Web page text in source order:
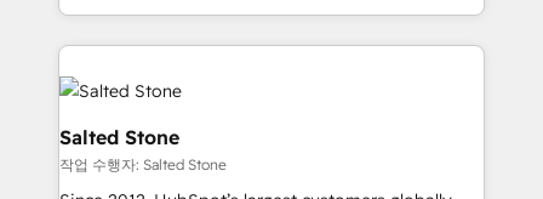
hire a technical agency for a growth problem. Hire a
partner built to solve both.
countries ★ AI-first, RevOps-led, onboarding-
obsessed INSIDEA helps growing companies turn
HubSpot into a revenue engine. We onboard your
team, migrate your data, and build AI-powered
workflows that drive adoption from week one, in
your time zone. What we do: ➤ Onboarding: Live in
weeks, with workflows built around your business,
Salted Stone
작업 수행자: Salted Stone